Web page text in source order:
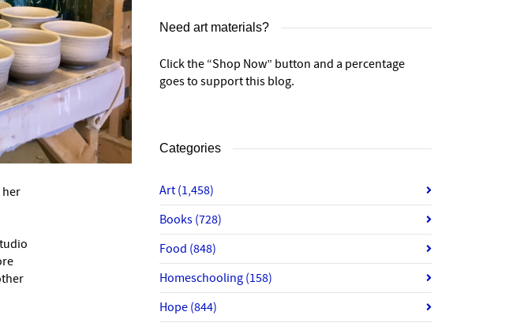
her
Need art materials?
Click the “Shop Now” button and a percentage
goes to support this blog.
Categories
Art (1,458)
Books (728)
Food (848)
Homeschooling (158)
Hope (844)